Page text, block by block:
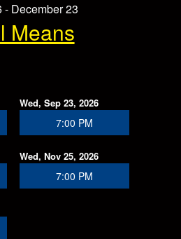
- December 23
Means
Wed, Sep 23, 2026
7:00 PM
Wed, Nov 25, 2026
7:00 PM